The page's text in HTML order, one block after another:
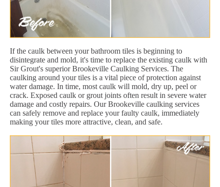
If the caulk between your bathroom tiles is beginning to
disintegrate and mold, it's time to replace the existing caulk with
Sir Grout's superior Brookeville Caulking Services. The
caulking around your tiles is a vital piece of protection against
water damage. In time, most caulk will mold, dry up, peel or
crack. Exposed caulk or grout joints often result in severe water
damage and costly repairs. Our Brookeville caulking services
can safely remove and replace your faulty caulk, immediately
making your tiles more attractive, clean, and safe.